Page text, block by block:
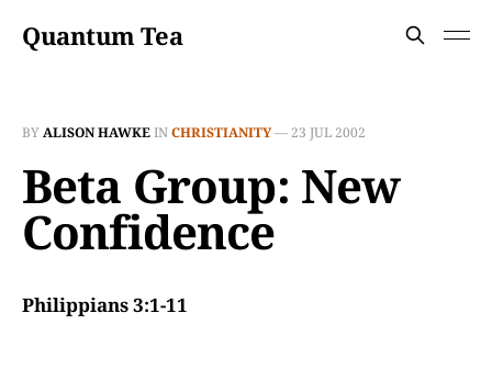
Quantum Tea
BYALISON HAWKEINCHRISTIANITY—23 JUL 2002
Beta Group: New
Confidence
Philippians 3:1-11